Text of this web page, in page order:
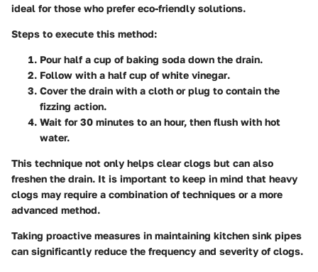
ideal for those who prefer eco-friendly solutions.
Steps to execute this method:
Pour half a cup of baking soda down the drain.
Follow with a half cup of white vinegar.
Cover the drain with a cloth or plug to contain the
fizzing action.
Wait for 30 minutes to an hour, then flush with hot
water.
This technique not only helps clear clogs but can also
freshen the drain. It is important to keep in mind that heavy
clogs may require a combination of techniques or a more
advanced method.
Taking proactive measures in maintaining kitchen sink pipes
can significantly reduce the frequency and severity of clogs.